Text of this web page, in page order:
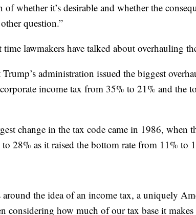
of whether it’s desirable and whether the
question.”
lawmakers have talked about overhauling
administration issued the biggest
income tax from 35% to 21% and the
change in the tax code came in 1986, when
28% as it raised the bottom rate from 11% to
the idea of an income tax, a uniquely
considering how much of our tax base it makes